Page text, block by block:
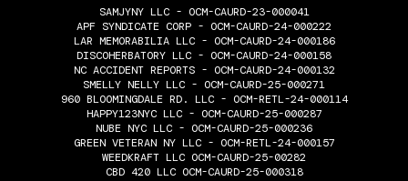
SAMJYNY LLC - OCM-CAURD-23-000041
APF SYNDICATE CORP - OCM-CAURD-24-000222
LAR MEMORABILIA LLC - OCM-CAURD-24-000186
DISCOHERBATORY LLC - OCM-CAURD-24-000158
NC ACCIDENT REPORTS - OCM-CAURD-24-000132
SMELLY NELLY LLC - OCM-CAURD-25-000271
960 BLOOMINGDALE RD. LLC - OCM-RETL-24-000114
HAPPY123NYC LLC - OCM-CAURD-25-000287
NUBE NYC LLC - OCM-CAURD-25-000236
GREEN VETERAN NY LLC - OCM-RETL-24-000157
WEEDKRAFT LLC OCM-CAURD-25-00282
CBD 420 LLC OCM-CAURD-25-000318